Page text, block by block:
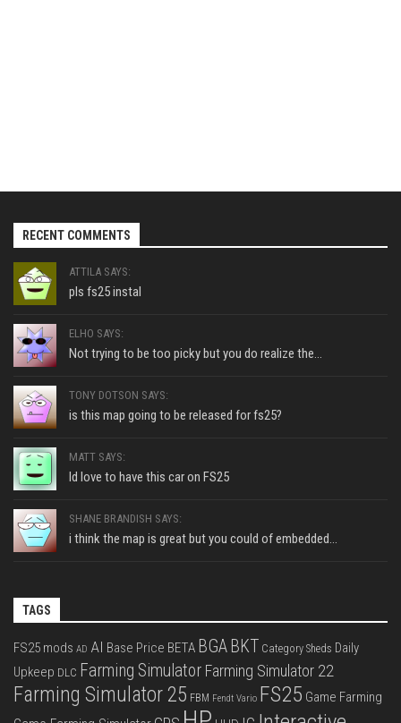
RECENT COMMENTS
ATTILA SAYS:
pls fs25 instal
ELHO SAYS:
Not trying to be too picky but you do realize the...
TONY DOTSON SAYS:
is this map going to be released for fs25?
MATT SAYS:
Id love to have this car on FS25
SHANE BRANDISH SAYS:
i think the map is great but you could of embedded...
TAGS
FS25 mods AD AI Base Price BETA BGA BKT Category Sheds Daily
Upkeep DLC Farming Simulator Farming Simulator 22
Farming Simulator 25 FBM Fendt Vario FS25 Game Farming